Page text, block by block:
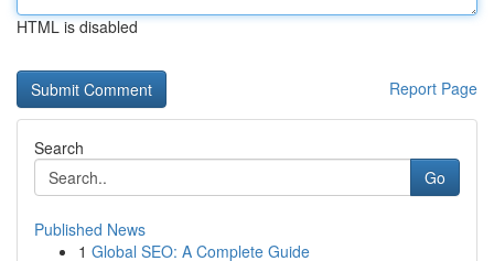
HTML is disabled
Report Page
Search
Go
Published News
1 Global SEO: A Complete Guide